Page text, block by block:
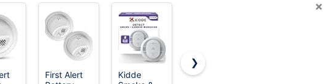
×
First Alert
Kidde
First Alert
❯